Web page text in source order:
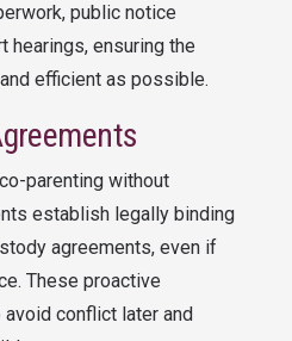
public notice
hearings, ensuring the
efficient as possible.
parenting without
establish legally binding
agreements, even if
These proactive
avoid conflict later and